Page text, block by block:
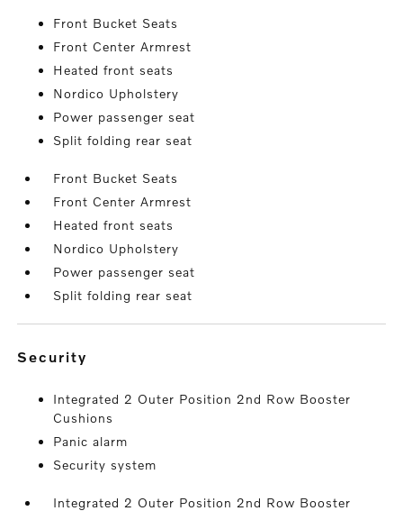
Front Bucket Seats
Front Center Armrest
Heated front seats
Nordico Upholstery
Power passenger seat
Split folding rear seat
Front Bucket Seats
Front Center Armrest
Heated front seats
Nordico Upholstery
Power passenger seat
Split folding rear seat
security
Integrated 2 Outer Position 2nd Row Booster
Cushions
Panic alarm
Security system
Integrated 2 Outer Position 2nd Row Booster